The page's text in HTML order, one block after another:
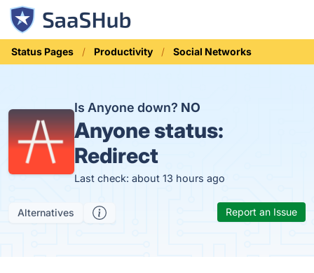
Status Pages Productivity Social Networks
Is Anyone down? NO
Anyone status:
Redirect
Last check: about 13 hours ago
Alternatives Report an Issue